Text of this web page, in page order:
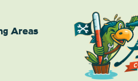
Areas